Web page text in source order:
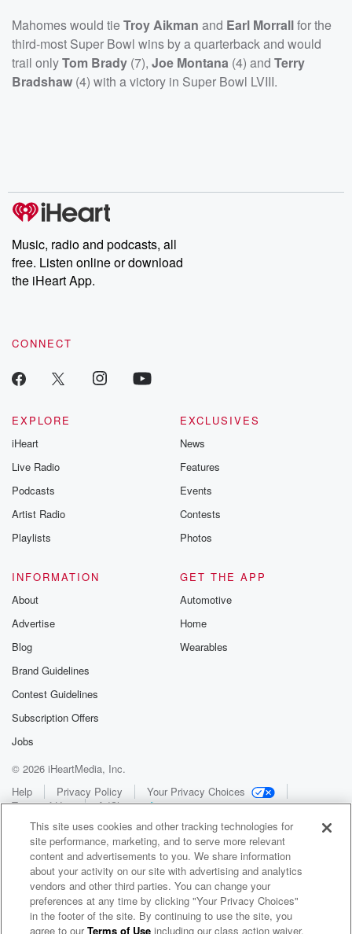
Mahomes would tieTroy Aikman and Earl Morrallfor the
third-most Super Bowl wins by a quarterback and would
trail onlyTom Brady (7), Joe Montana (4) and Terry
Bradshaw (4) with a victory in Super Bowl LVIII.
Music, radio and podcasts, all
free. Listen online or download
the iHeart App.
CONNECT
EXPLORE
iHeart
Live Radio
Podcasts
Artist Radio
Playlists
EXCLUSIVES
News
Features
Events
Contests
Photos
INFORMATION
About
Advertise
Blog
Brand Guidelines
Contest Guidelines
Subscription Offers
Jobs
GET THE APP
Automotive
Home
Wearables
© 2026 iHeartMedia, Inc.
Help
Privacy Policy
Your Privacy Choices
Terms of Use
AdChoices
WNCI 97.9
This site uses cookies and other tracking technologies for
site performance, marketing, and to serve more relevant
content and advertisements to you. We share information
about your activity on our site with advertising and analytics
vendors and other third parties. You can change your
preferences at any time by clicking "Your Privacy Choices"
in the footer of the site. By continuing to use the site, you
agree to ourTerms of Use including our class action waiver,